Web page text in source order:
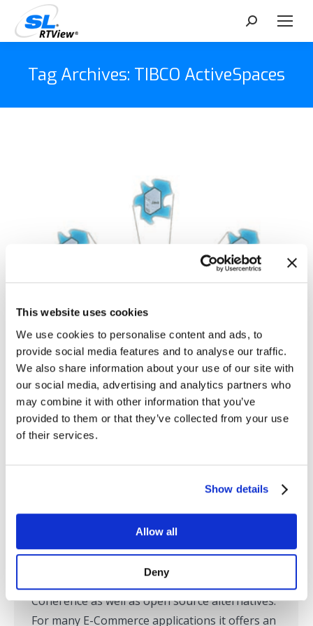
This website uses cookies
We use cookies to personalise content and ads, to
provide social media features and to analyse our traffic.
We also share information about your use of our site with
our social media, advertising and analytics partners who
may combine it with other information that you’ve
provided to them or that they’ve collected from your use
of their services.
Show details
Allow all
Deny
Search:
Tag Archives: TIBCO ActiveSpaces
Monitoring TIBCO ActiveSpaces
TIBCO Monitoring ByTom Lubinski October 30, 2014
traction in the marketplace for in-memory data
grids against competitors like Oracle
Coherence as well as open source alternatives.
For many E-Commerce applications it offers an